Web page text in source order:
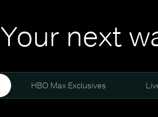
Your next
HBO Max Exclusives